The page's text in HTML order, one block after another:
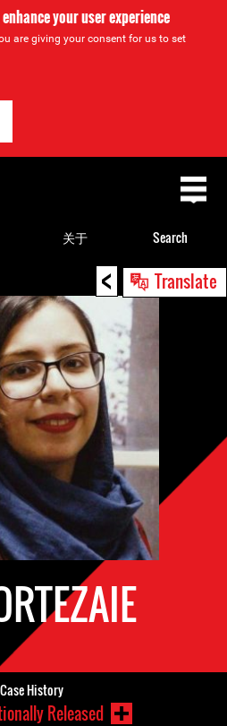
your user experience
are giving your consent for us to set
< Translate
Case History
Released
关于 Search